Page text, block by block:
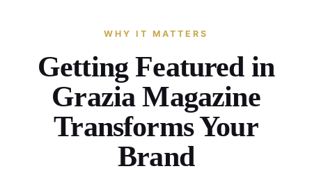
WHY IT MATTERS
Getting Featured in
Grazia Magazine
Transforms Your
Brand